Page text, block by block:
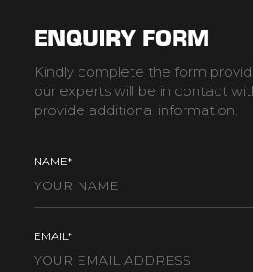
ENQUIRY FORM
Kindly complete the form
our experts will be in contact
provide additional information.
NAME*
EMAIL*